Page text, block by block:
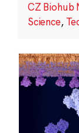
CZ Biohub
Science,